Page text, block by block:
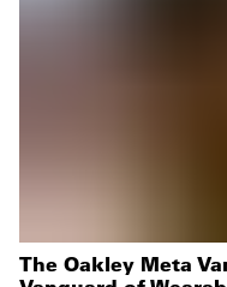
The Oakley Meta